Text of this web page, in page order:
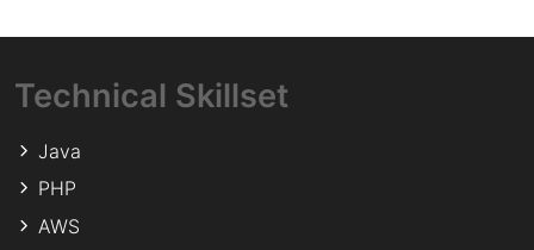
Technical Skillset
Java
PHP
AWS